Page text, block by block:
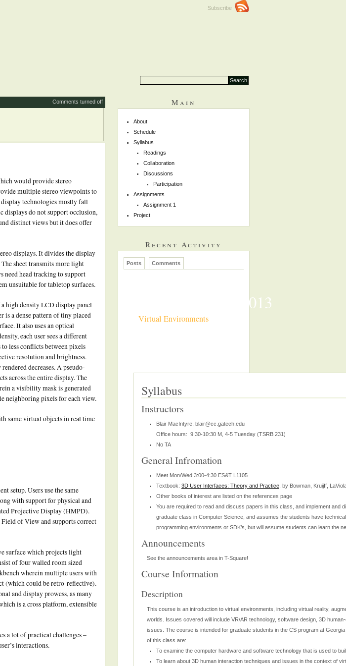
Subscribe
Comments turned off
would provide stereo
multiple stereo viewpoints to
display technologies mostly fall
displays do not support occlusion,
distinct views but it does offer
displays. It divides the display
sheet transmits more light
need head tracking to support
unsuitable for tabletop surfaces.
high density LCD display panel
is a dense pattern of tiny placed
It also uses an optical
each user sees a different
less conflicts between pixels
resolution and brightness.
decreases. A pseudo-
across the entire display. The
a visibility mask is generated
neighboring pixels for each view.
same virtual objects in real time
setup. Users use the same
with support for physical and
Projective Display (HMPD).
of View and supports correct
surface which projects light
of four walled room sized
wherein multiple users with
(which could be retro-reflective).
and display prowess, as many
is a cross platform, extensible
a lot of practical challenges –
interactions.
Main
About
Schedule
Syllabus
Readings
Collaboration
Discussions
Participation
Assignments
Assignment 1
Project
Recent Activity
Posts Comments
CS7497 Spring 2013
Virtual Environments
Syllabus
Instructors
Blair MacIntyre, blair@cc.gatech.edu
Office hours: 9:30-10:30 M, 4-5 Tuesday (TSRB 231)
No TA
General Infromation
Meet Mon/Wed 3:00-4:30 ES&T L1105
Textbook: 3D User Interfaces: Theory and Practice, by Bowman, Kruijff,
Other books of interest are listed on the references page
You are required to read and discuss papers in this class, and implement
graduate class in Computer Science, and assumes the students have
programming environments or SDK’s, but will assume students can learn the
Announcements
See the announcements area in T-Square!
Course Information
Description
This course is an introduction to virtual environments, including virtual reality,
worlds. Issues covered will include VR/AR technology, software design, 3D
issues. The course is intended for graduate students in the CS program at
of this class are:
To examine the computer hardware and software technology that is used to
To learn about 3D human interaction techniques and issues in the context of